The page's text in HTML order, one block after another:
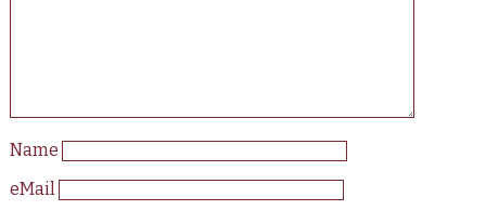
Name
eMail